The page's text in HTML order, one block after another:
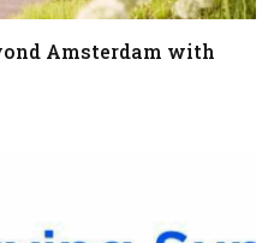
Amsterdam with